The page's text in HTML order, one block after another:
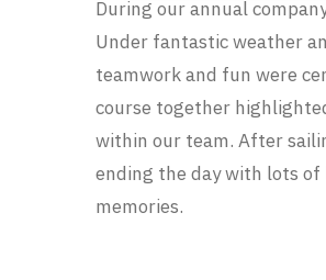
During our annual
Under fantastic weather
teamwork and fun were
course together
within our team. After
ending the day with lots
memories.